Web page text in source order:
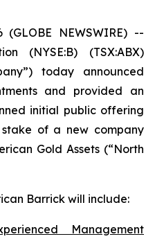
(GLOBE NEWSWIRE) --
(NYSE:B) (TSX:ABX)
today announced
and provided an
initial public offering
of a new company
Gold Assets (“North
Barrick will include:
Management